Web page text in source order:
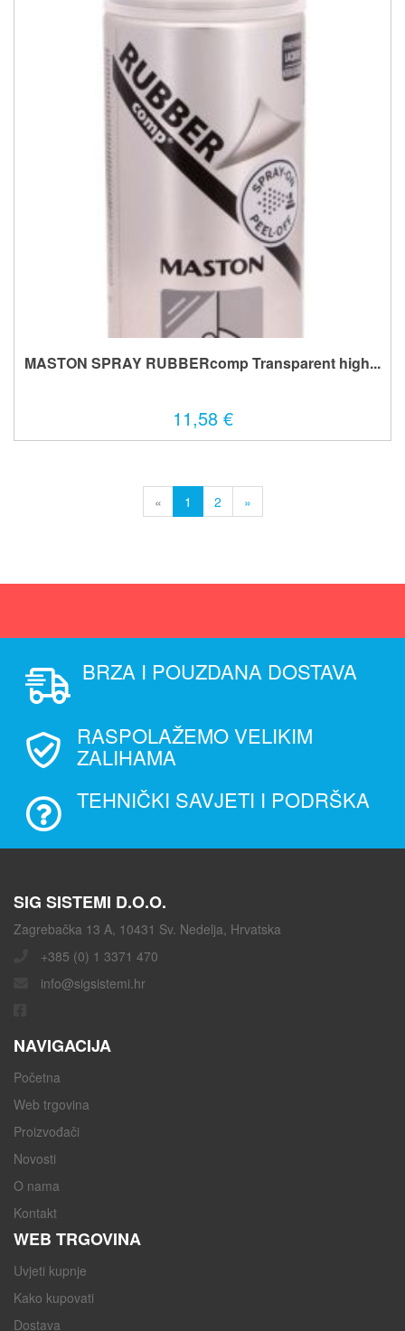
MASTON SPRAY RUBBERcomp Transparent high...
11,58 €
« 1 2 »
BRZA I POUZDANA DOSTAVA
RASPOLAŽEMO VELIKIM
ZALIHAMA
TEHNIČKI SAVJETI I PODRŠKA
SIG SISTEMI D.O.O.
Zagrebačka 13 A, 10431 Sv. Nedelja, Hrvatska
+385 (0) 1 3371 470
info@sigsistemi.hr
NAVIGACIJA
Početna
Web trgovina
Proizvođači
Novosti
O nama
Kontakt
WEB TRGOVINA
Uvjeti kupnje
Kako kupovati
Dostava